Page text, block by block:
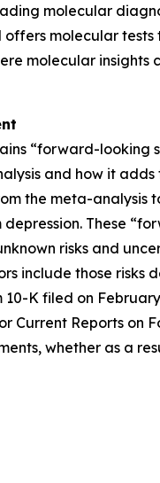
molecular
molecular
molecular
“forward-
and how it adds
the meta-analysis
depression. These
risks and
include those risks
10-K filed on
Current Reports
whether as a